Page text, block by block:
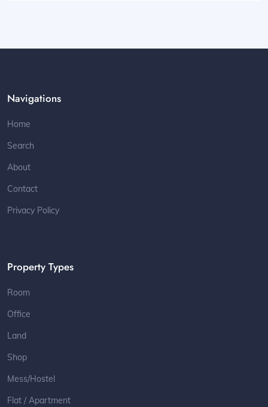
Navigations
Home
Search
About
Contact
Privacy Policy
Property Types
Room
Office
Land
Shop
Mess/Hostel
Flat / Apartment